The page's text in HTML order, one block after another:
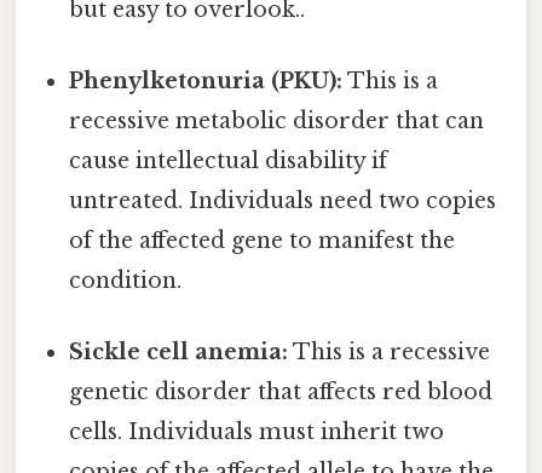
but easy to overlook..
Phenylketonuria (PKU): This is a
recessive metabolic disorder that can
cause intellectual disability if
untreated. Individuals need two copies
of the affected gene to manifest the
condition.
Sickle cell anemia: This is a recessive
genetic disorder that affects red blood
cells. Individuals must inherit two